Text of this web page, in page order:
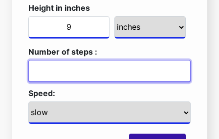
Height in inches
Number of steps :
Speed: